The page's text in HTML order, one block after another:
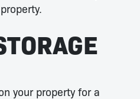
your property for a